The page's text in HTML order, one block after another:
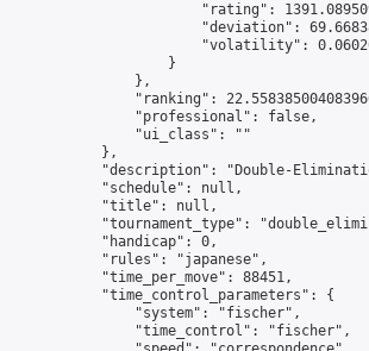
"rating":
"deviation":
"volatility":
                    }
                },
"ranking":
                "professional": false,
                "ui_class": ""
            },
"description": "Double-
            "schedule": null,
            "title": null,
"tournament_type":
            "handicap": 0,
            "rules": "japanese",
            "time_per_move": 88451,
            "time_control_parameters": {
                "system": "fischer",
                "time_control": "fischer",